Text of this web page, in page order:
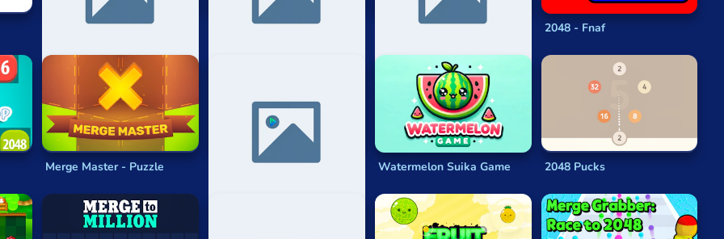
2048 Automatic Strategy Just Get 10 2048 - Fnaf
Merge Master - Puzzle Watermelon Suika Game 2048 Pucks